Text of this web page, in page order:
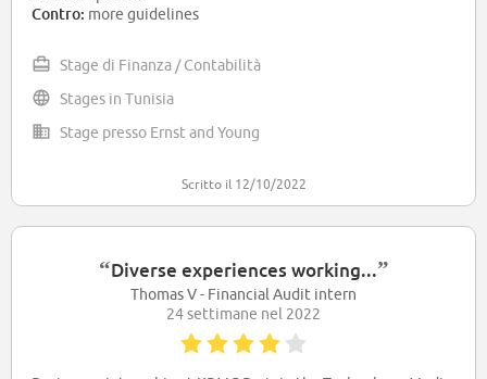
Contro: more guidelines
Stage di Finanza / Contabilità
Stages in Tunisia
Stage presso Ernst and Young
Scritto il 12/10/2022
“Diverse experiences working...”
Thomas V - Financial Audit intern
24 settimane nel 2022